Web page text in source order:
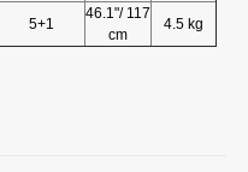
5+1
46.1"/ 117
cm
4.5 kg